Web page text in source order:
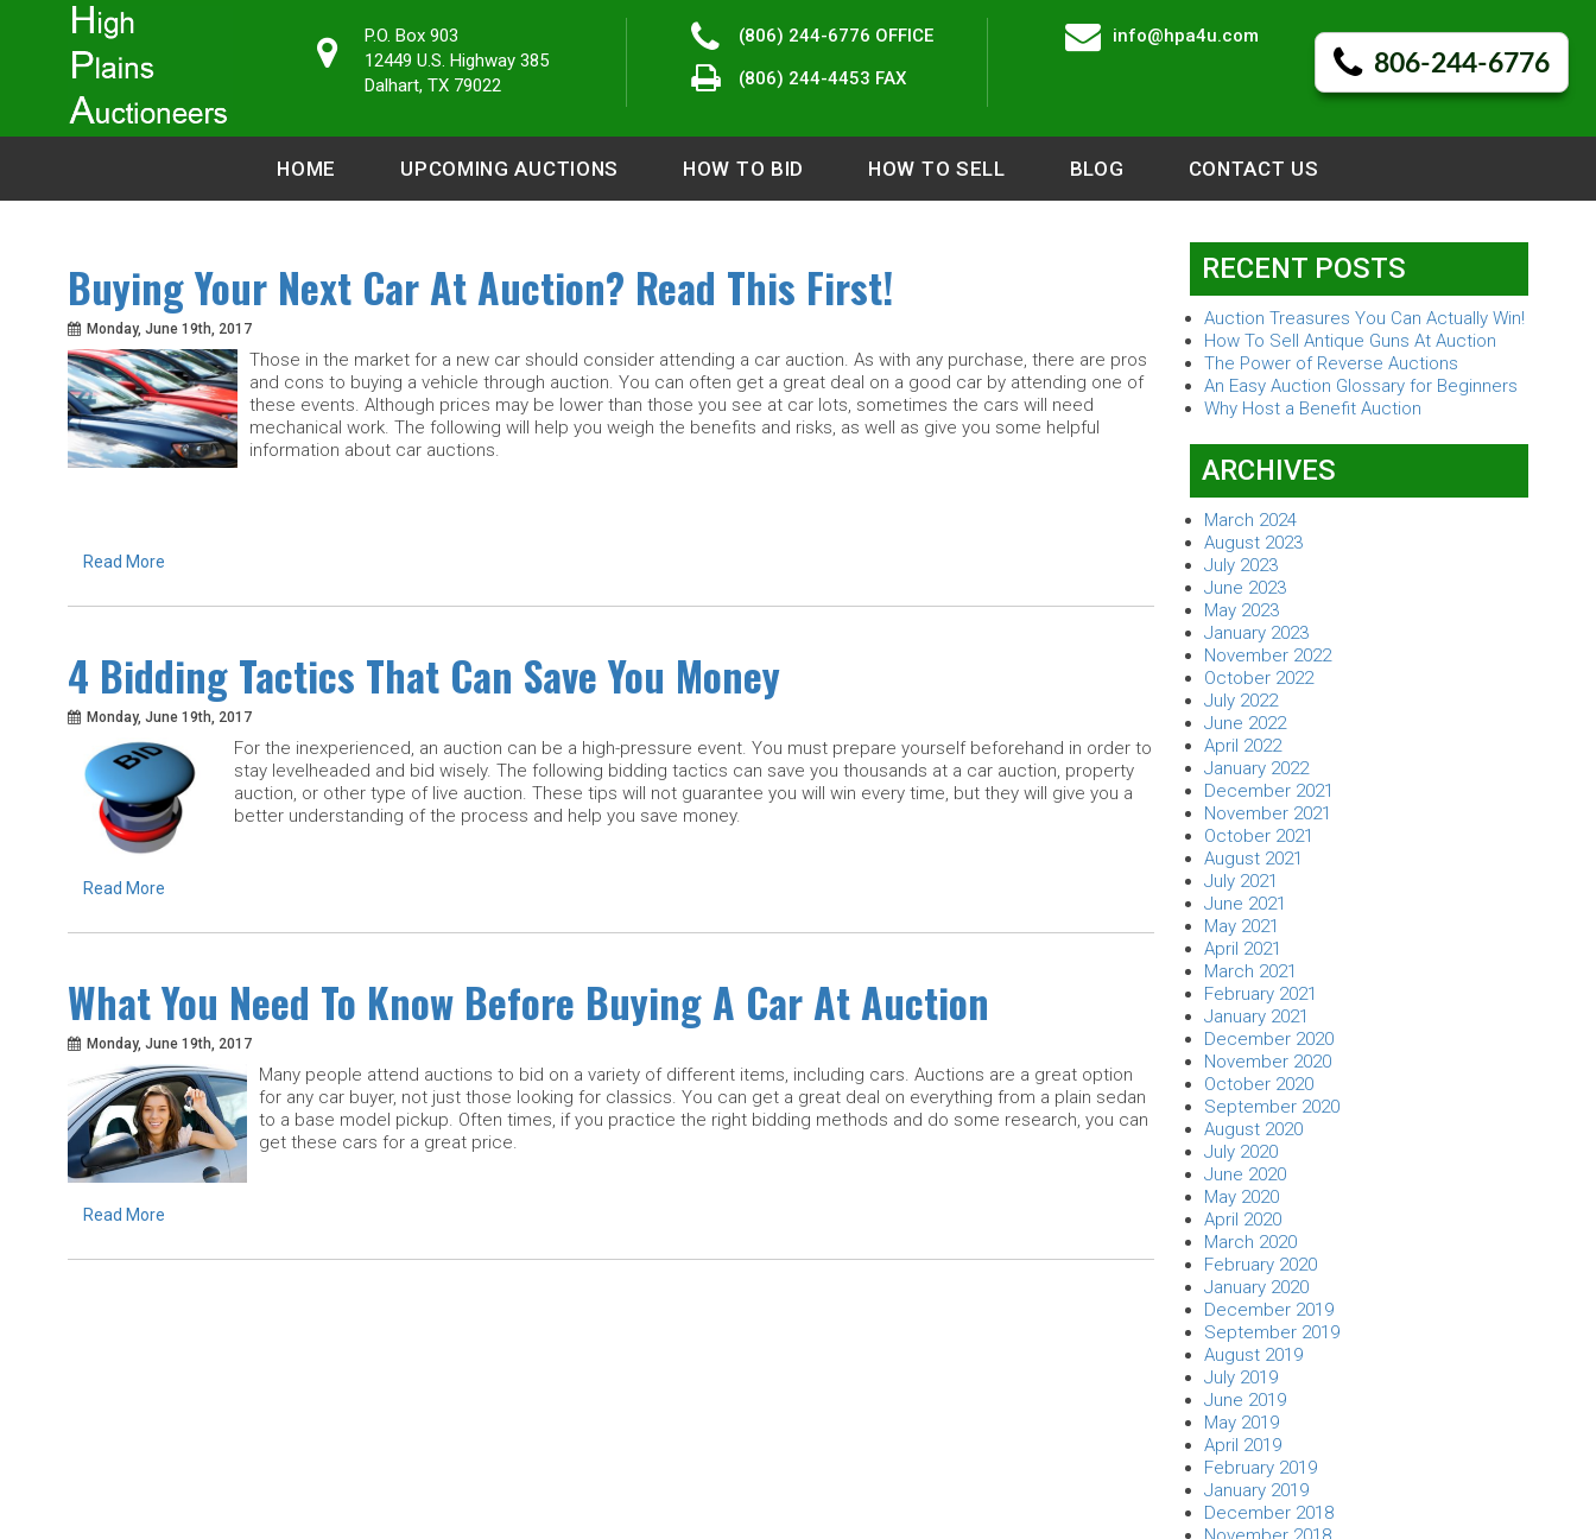
P.O. Box 903
12449 U.S. Highway 385
Dalhart, TX 79022
(806) 244-6776 OFFICE
(806) 244-4453 FAX
info@hpa4u.com
806-244-6776
HOME UPCOMING AUCTIONS HOW TO BID HOW TO SELL BLOG CONTACT US
Buying Your Next Car At Auction? Read This First!
Monday, June 19th, 2017
Those in the market for a new car should consider attending a car auction. As with any purchase, there are pros
and cons to buying a vehicle through auction. You can often get a great deal on a good car by attending one of
these events. Although prices may be lower than those you see at car lots, sometimes the cars will need
mechanical work. The following will help you weigh the benefits and risks, as well as give you some helpful
information about car auctions.
Read More
4 Bidding Tactics That Can Save You Money
Monday, June 19th, 2017
For the inexperienced, an auction can be a high-pressure event. You must prepare yourself beforehand in order to
stay levelheaded and bid wisely. The following bidding tactics can save you thousands at a car auction, property
auction, or other type of live auction. These tips will not guarantee you will win every time, but they will give you a
better understanding of the process and help you save money.
Read More
What You Need To Know Before Buying A Car At Auction
Monday, June 19th, 2017
Many people attend auctions to bid on a variety of different items, including cars. Auctions are a great option
for any car buyer, not just those looking for classics. You can get a great deal on everything from a plain sedan
to a base model pickup. Often times, if you practice the right bidding methods and do some research, you can
get these cars for a great price.
Read More
RECENT POSTS
Auction Treasures You Can Actually Win!
How To Sell Antique Guns At Auction
The Power of Reverse Auctions
An Easy Auction Glossary for Beginners
Why Host a Benefit Auction
ARCHIVES
March 2024
August 2023
July 2023
June 2023
May 2023
January 2023
November 2022
October 2022
July 2022
June 2022
April 2022
January 2022
December 2021
November 2021
October 2021
August 2021
July 2021
June 2021
May 2021
April 2021
March 2021
February 2021
January 2021
December 2020
November 2020
October 2020
September 2020
August 2020
July 2020
June 2020
May 2020
April 2020
March 2020
February 2020
January 2020
December 2019
September 2019
August 2019
July 2019
June 2019
May 2019
April 2019
February 2019
January 2019
December 2018